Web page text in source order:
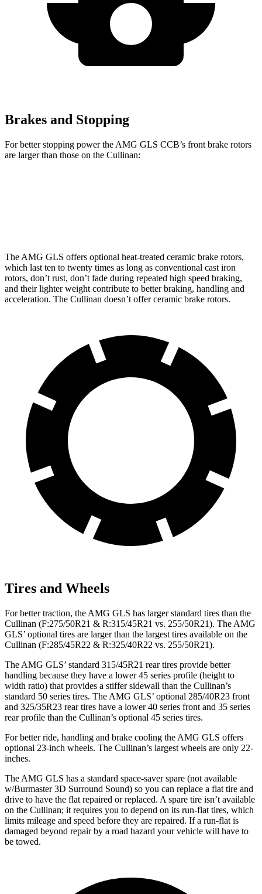
Brakes and Stopping
For better stopping power the AMG GLS CCB’s front brake rotors
are larger than those on the Cullinan:
The AMG GLS offers optional heat-treated ceramic brake rotors,
which last ten to twenty times as long as conventional cast iron
rotors, don’t rust, don’t fade during repeated high speed braking,
and their lighter weight contribute to better braking, handling and
acceleration. The Cullinan doesn’t offer ceramic brake rotors.
Tires and Wheels
For better traction, the AMG GLS has larger standard tires than the
Cullinan (F:275/50R21 & R:315/45R21 vs. 255/50R21). The AMG
GLS’ optional tires are larger than the largest tires available on the
Cullinan (F:285/45R22 & R:325/40R22 vs. 255/50R21).
The AMG GLS’ standard 315/45R21 rear tires provide better
handling because they have a lower 45 series profile (height to
width ratio) that provides a stiffer sidewall than the Cullinan’s
standard 50 series tires. The AMG GLS’ optional 285/40R23 front
and 325/35R23 rear tires have a lower 40 series front and 35 series
rear profile than the Cullinan’s optional 45 series tires.
For better ride, handling and brake cooling the AMG GLS offers
optional 23-inch wheels. The Cullinan’s largest wheels are only 22-
inches.
The AMG GLS has a standard space-saver spare (not available
w/Burmaster 3D Surround Sound) so you can replace a flat tire and
drive to have the flat repaired or replaced. A spare tire isn’t available
on the Cullinan; it requires you to depend on its run-flat tires, which
limits mileage and speed before they are repaired. If a run-flat is
damaged beyond repair by a road hazard your vehicle will have to
be towed.